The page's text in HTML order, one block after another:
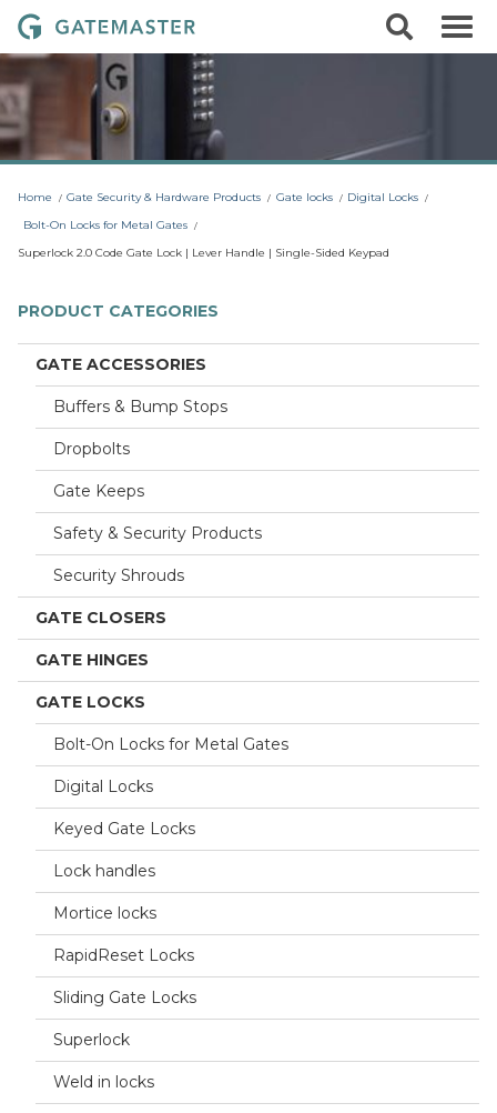
i
t
o
c
o
n
G
a
t
e
m
a
s
e
L
e
Home Gate Security & Hardware Products Gate locks
Digital Locks
Bolt-On Locks for Metal Gates
Superlock 2.0 Code Gate Lock | Lever Handle | Single-Sided Keypad
PRODUCT CATEGORIES
GATE ACCESSORIES
Buffers & Bump Stops
Dropbolts
Gate Keeps
Safety & Security Products
Security Shrouds
GATE CLOSERS
GATE HINGES
GATE LOCKS
Bolt-On Locks for Metal Gates
Digital Locks
Keyed Gate Locks
Lock handles
Mortice locks
RapidReset Locks
Sliding Gate Locks
Superlock
Weld in locks